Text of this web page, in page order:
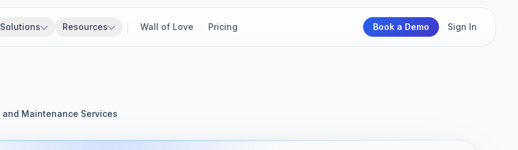
Solutions Resources Wall of Love Pricing Book a Demo Sign In
and Maintenance Services